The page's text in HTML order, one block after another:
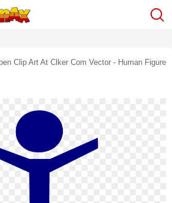
Clip Art At Clker Com Vector - Human Figure